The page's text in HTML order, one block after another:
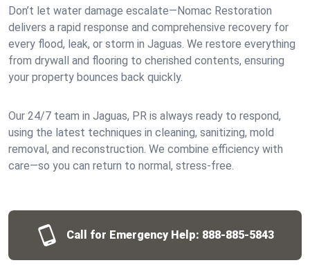
Don’t let water damage escalate—Nomac Restoration
delivers a rapid response and comprehensive recovery for
every flood, leak, or storm in Jaguas. We restore everything
from drywall and flooring to cherished contents, ensuring
your property bounces back quickly.
Our 24/7 team in Jaguas, PR is always ready to respond,
using the latest techniques in cleaning, sanitizing, mold
removal, and reconstruction. We combine efficiency with
care—so you can return to normal, stress-free.
Call for Emergency Help: 888-885-5843